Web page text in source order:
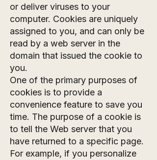
or deliver viruses to your
computer. Cookies are uniquely
assigned to you, and can only be
read by a web server in the
domain that issued the cookie to
you.
One of the primary purposes of
cookies is to provide a
convenience feature to save you
time. The purpose of a cookie is
to tell the Web server that you
have returned to a specific page.
For example, if you personalize